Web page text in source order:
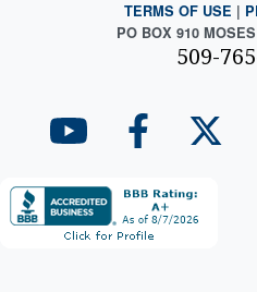
TERMS OF USE |
PO BOX 910
509-